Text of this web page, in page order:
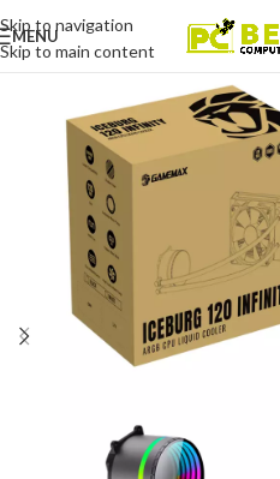
Skip to navigation
Skip to main content
MENU